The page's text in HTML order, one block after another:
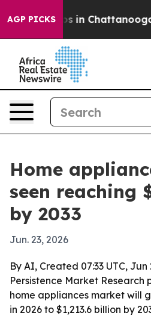
AGP PICKS
Chaos in Chattanooga.
Home
seen reaching
by 2033
Jun. 23, 2026
By AI, Created 07:33 UTC, Jun
Persistence Market Research
home appliances market will
in 2026 to $1,213.6 billion by